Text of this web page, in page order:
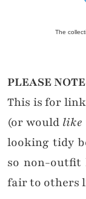
The
PLEASE NOTE
This is for
(or would like
looking tidy
so non-outfit
fair to others